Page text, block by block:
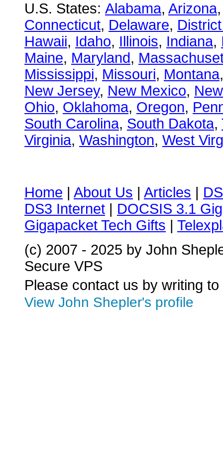
U.S. States: Alabama, Arizona
Connecticut, Delaware,
Hawaii, Idaho, Illinois, Indiana,
Maine, Maryland,
Mississippi, Missouri, Montana
New Jersey, New Mexico,
Ohio, Oklahoma, Oregon,
South Carolina, South Dakota,
Virginia, Washington, West
Home | About Us | Articles |
DS3 Internet | DOCSIS 3.1
Gigapacket Tech Gifts |
(c) 2007 - 2025 by John
Secure VPS
Please contact us by writing to
View John Shepler's profile